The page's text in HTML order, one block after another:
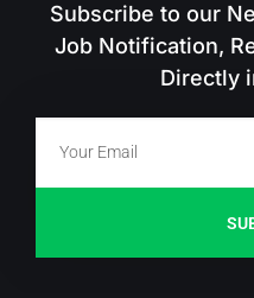
Subscribe to our
Job Notification,
Directly